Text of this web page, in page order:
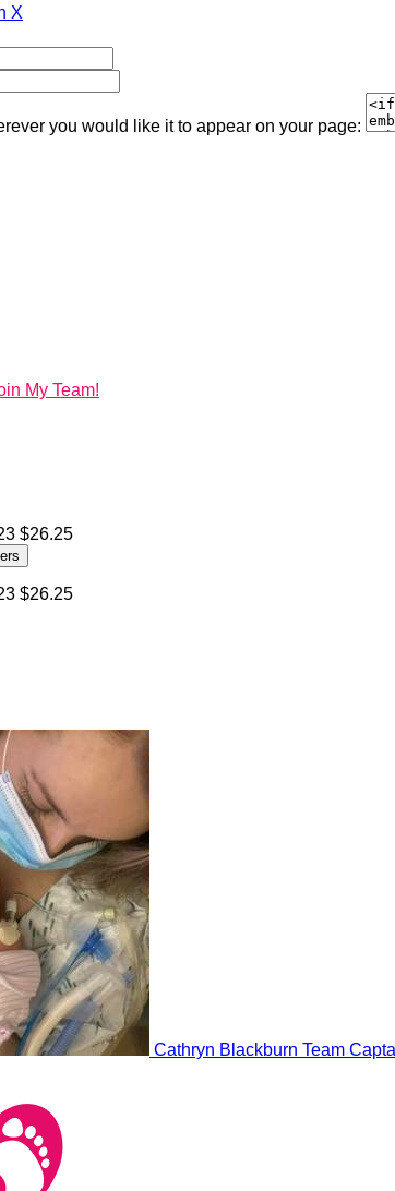
X
you would like it to appear on your page:
My Team!
$26.25
$26.25
Cathryn Blackburn Team